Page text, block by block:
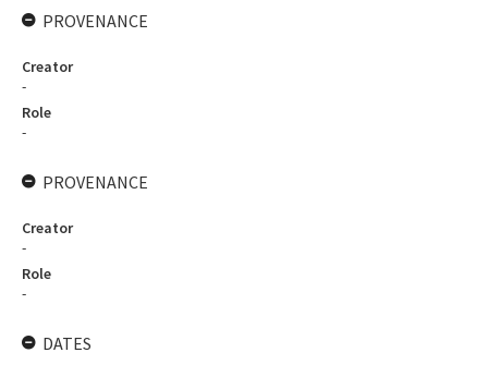
PROVENANCE
Creator
-
Role
-
PROVENANCE
Creator
-
Role
-
DATES